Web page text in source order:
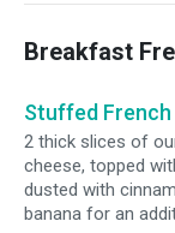
Breakfast
Stuffed
2 thick slices of
cheese, topped
dusted with
banana for an